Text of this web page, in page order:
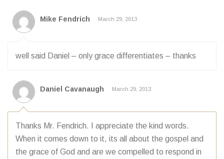
Mike Fendrich March 29, 2013
well said Daniel – only grace differentiates – thanks
Daniel Cavanaugh March 29, 2013
Thanks Mr. Fendrich. I appreciate the kind words.
When it comes down to it, its all about the gospel and
the grace of God and are we compelled to respond in